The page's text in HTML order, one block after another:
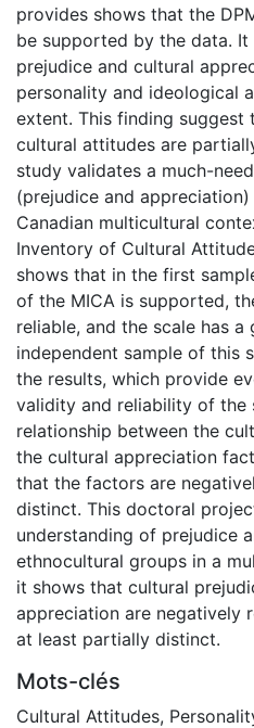
provides shows that the
be supported by the data.
prejudice and cultural
personality and ideological
extent. This finding suggest
cultural attitudes are
study validates a much-
(prejudice and
Canadian multicultural
Inventory of Cultural
shows that in the first
of the MICA is supported,
reliable, and the scale has
independent sample of this
the results, which provide
validity and reliability of the
relationship between the
the cultural appreciation
that the factors are
distinct. This doctoral
understanding of prejudice
ethnocultural groups in a
it shows that cultural
appreciation are negatively
at least partially distinct.
Mots-clés
Cultural Attitudes,